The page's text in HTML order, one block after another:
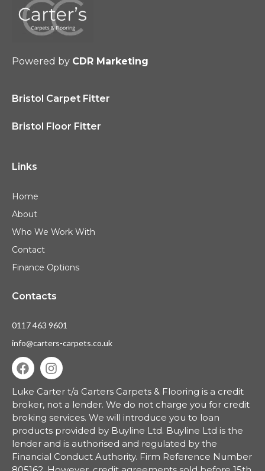
Powered by CDR Marketing
Bristol Carpet Fitter
Bristol Floor Fitter
Links
Home
About
Who We Work With
Contact
Finance Options
Contacts
0117 463 9601
info@carters-carpets.co.uk
Luke Carter t/a Carters Carpets & Flooring is a credit
broker, not a lender. We do not charge you for credit
broking services. We will introduce you to loan
products provided by Buyline Ltd. Buyline Ltd is the
lender and is authorised and regulated by the
Financial Conduct Authority. Firm Reference Number